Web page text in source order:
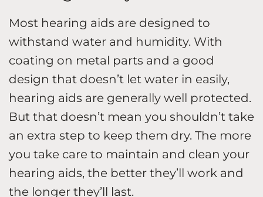
Most hearing aids are designed to
withstand water and humidity. With
coating on metal parts and a good
design that doesn’t let water in easily,
hearing aids are generally well protected.
But that doesn’t mean you shouldn’t take
an extra step to keep them dry. The more
you take care to maintain and clean your
hearing aids, the better they’ll work and
the longer they’ll last.